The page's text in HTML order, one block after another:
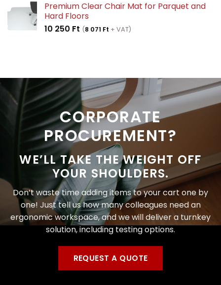
Premium Clear Chair Mat for Parquet and
Hard Floors
10 250 Ft (8 071 Ft + VAT)
CORPORATE
PROCUREMENT?
WE’LL TAKE THE WEIGHT OFF
YOUR SHOULDERS.
Don’t waste time adding items to your cart one by
one! Just tell us how many colleagues need an
ergonomic workspace, and we will deliver a turnkey
solution, including testing options.
REQUEST A QUOTE